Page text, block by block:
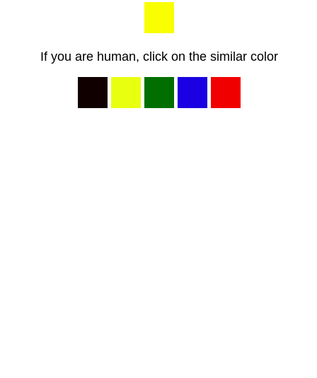
If you are human, click on the similar color